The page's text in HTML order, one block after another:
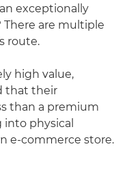
exceptionally
are multiple
route.
high value,
that their
than a premium
physical
e-commerce store.